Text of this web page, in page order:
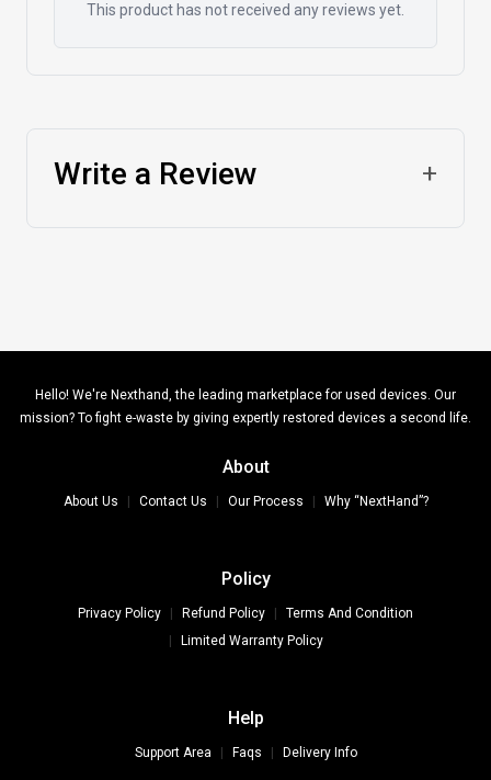
This product has not received any reviews yet.
Write a Review +
Hello! We're Nexthand, the leading marketplace for used devices. Our
mission? To fight e-waste by giving expertly restored devices a second life.
About
About Us Contact Us Our Process Why “NextHand”?
Policy
Privacy Policy Refund Policy
Terms And Condition
Limited Warranty Policy
Help
Support Area Faqs Delivery Info